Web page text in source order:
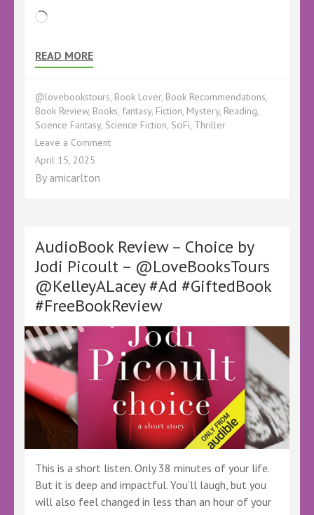
Loading…
READ MORE
@lovebookstours, Book Lover, Book Recommendations,
Book Review, Books, fantasy, Fiction, Mystery, Reading,
Science Fantasy, Science Fiction, SciFi, Thriller
Leave a Commenton
Anonymous
by
Stephen
Oram
–
@oramstephen
@KellyALacey
@lovebookstours
–
#Ad
#LBTCrew
#BookTwitter
#LBTSciFi
#Mystery
#Thrillers
#SciFi
#Fantasy
April 15, 2025
By amicarlton
AudioBook Review – Choice by
Jodi Picoult – @LoveBooksTours
@KelleyALacey #Ad #GiftedBook
#FreeBookReview
This is a short listen. Only 38 minutes of your life.
But it is deep and impactful. You’ll laugh, but you
will also feel changed in less than an hour of your